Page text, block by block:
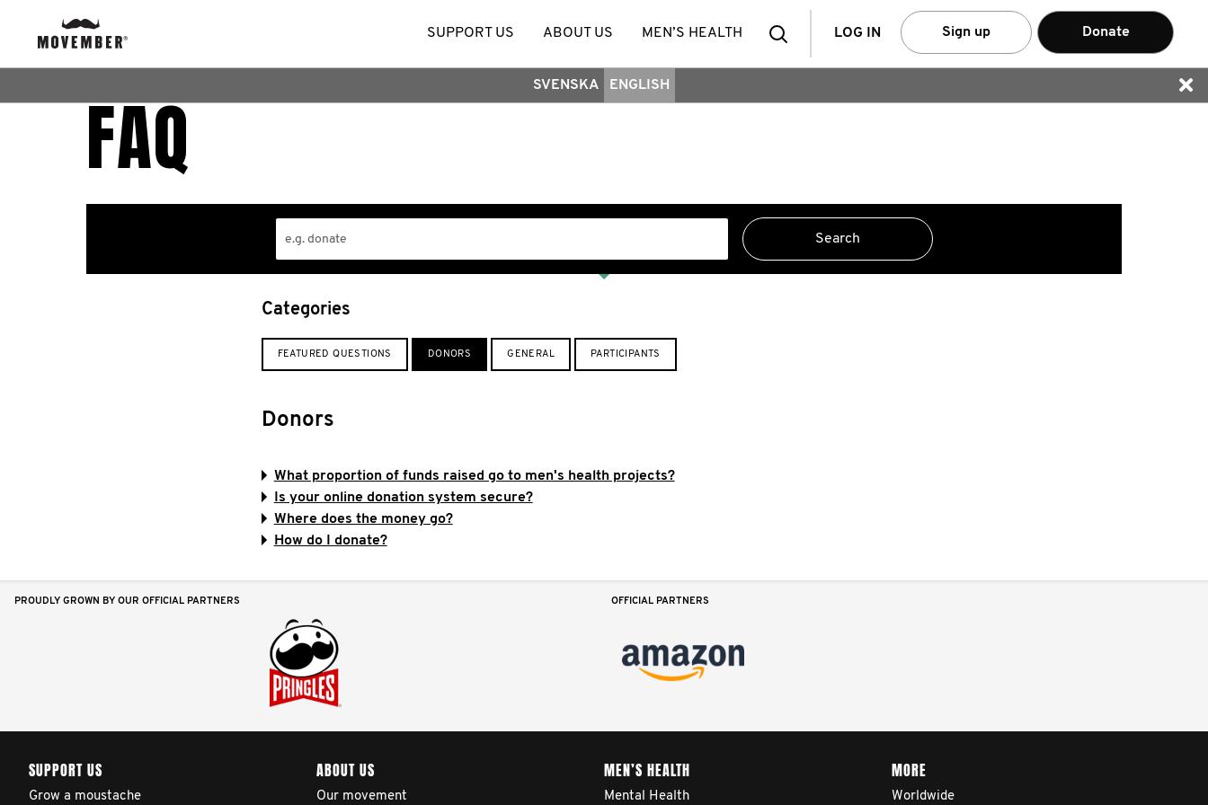
SearchLOG IN Sign up Donate
SUPPORT US ABOUT US MEN’S HEALTH
SVENSKA ENGLISH
FAQ
Categories
FEATURED QUESTIONS DONORS GENERAL PARTICIPANTS
Donors
What proportion of funds raised go to men's health projects?
Is your online donation system secure?
Where does the money go?
How do I donate?
PROUDLY GROWN BY OUR OFFICIAL PARTNERS OFFICIAL PARTNERS
SUPPORT US
Grow a moustache
ABOUT US
Our movement
MEN’S HEALTH
Mental Health
MORE
Worldwide